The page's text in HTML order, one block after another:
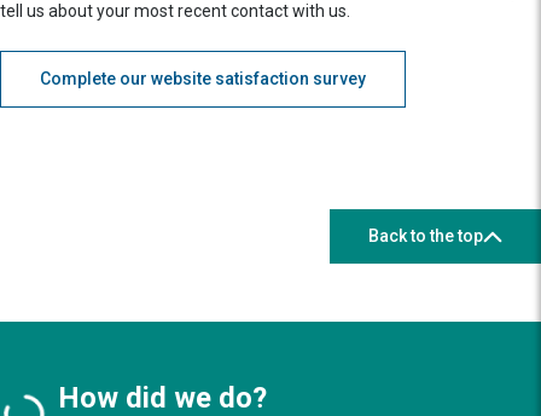
tell us about your most recent contact with us.
Complete our website satisfaction survey
Back to the top
How did we do?